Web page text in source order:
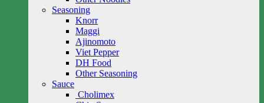
Seasoning
Knorr
Maggi
Ajinomoto
Viet Pepper
DH Food
Other Seasoning
Sauce
Cholimex